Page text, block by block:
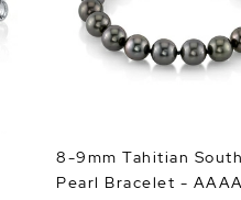
8-9mm Tahitian
Pearl Bracelet -